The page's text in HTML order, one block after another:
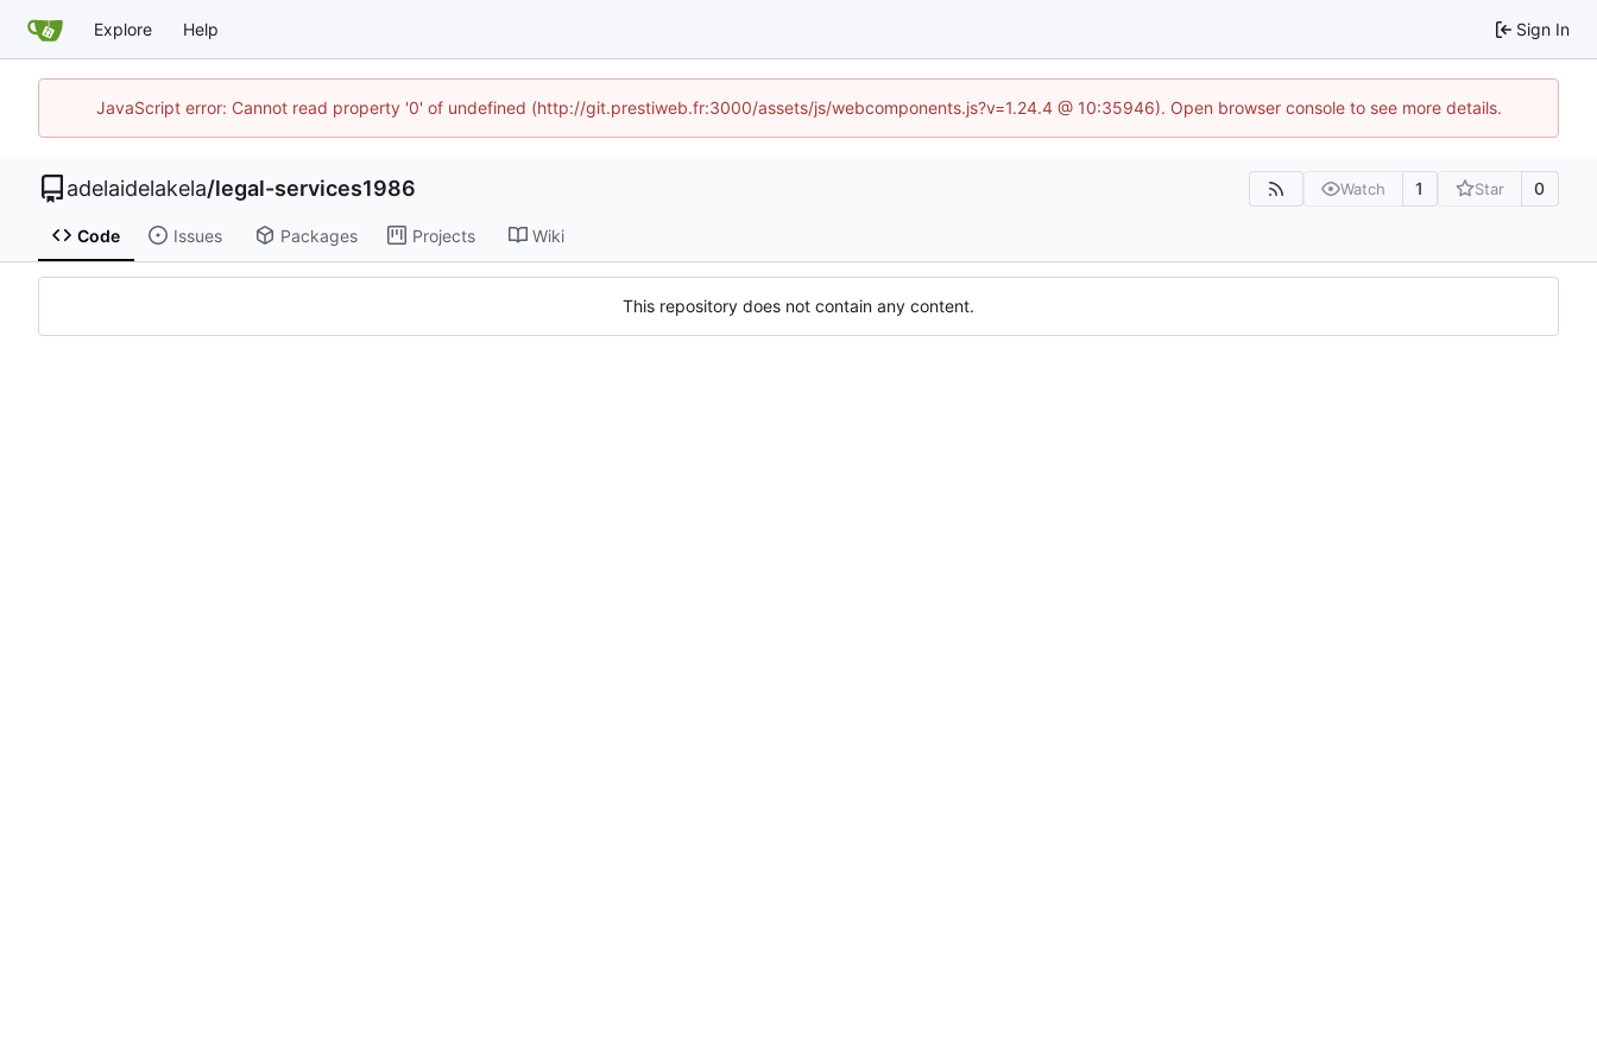
Explore Help Sign In
JavaScript error: Cannot read property '0' of undefined (http://git.prestiweb.fr:3000/assets/js/webcomponents.js?v=1.24.4 @ 10:35946). Open browser console to see more details.
adelaidelakela/legal-services1986 Watch 1 Star 0
Code Issues Packages Projects Wiki
This repository does not contain any content.